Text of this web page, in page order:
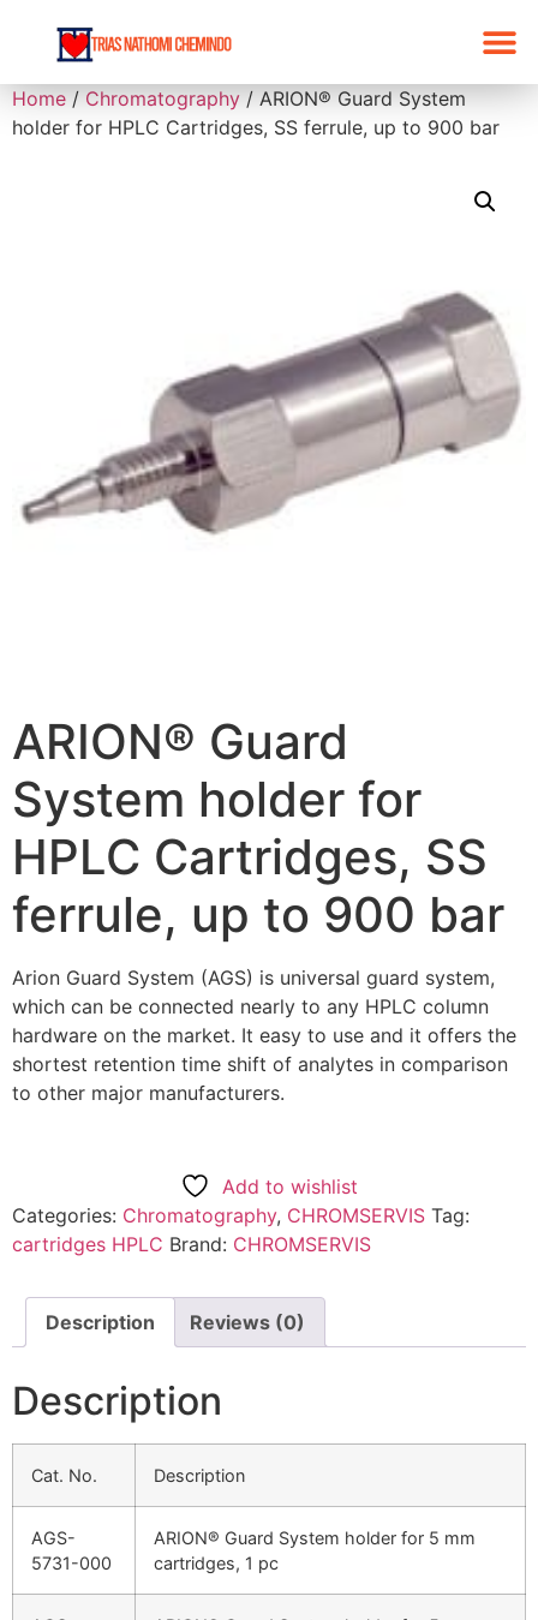
Home / Chromatography / ARION® Guard System
holder for HPLC Cartridges, SS ferrule, up to 900 bar
ARION® Guard
System holder for
HPLC Cartridges, SS
ferrule, up to 900 bar
Arion Guard System (AGS) is universal guard system,
which can be connected nearly to any HPLC column
hardware on the market. It easy to use and it offers the
shortest retention time shift of analytes in comparison
to other major manufacturers.
Add to wishlist
Categories: Chromatography, CHROMSERVIS Tag:
cartridges HPLC Brand: CHROMSERVIS
Description Reviews (0)
Description
Cat. No. Description
AGS-
5731-000
ARION® Guard System holder for 5 mm
cartridges, 1 pc